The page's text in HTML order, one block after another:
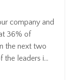
company and
36% of
the next two
the leaders i...